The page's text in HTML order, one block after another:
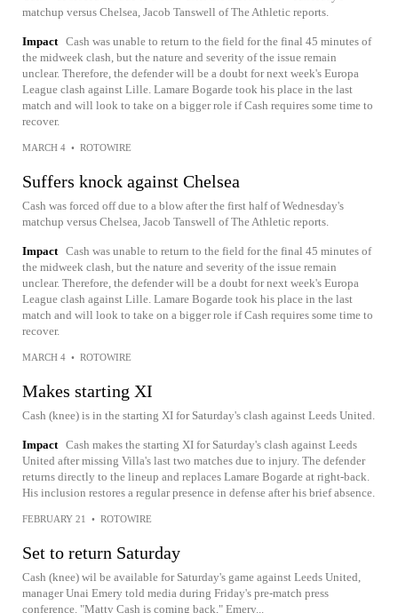
matchup versus Chelsea, Jacob Tanswell of The Athletic reports.
Impact Cash was unable to return to the field for the final 45 minutes of
the midweek clash, but the nature and severity of the issue remain
unclear. Therefore, the defender will be a doubt for next week's Europa
League clash against Lille. Lamare Bogarde took his place in the last
match and will look to take on a bigger role if Cash requires some time to
recover.
MARCH 4 • ROTOWIRE
Suffers knock against Chelsea
Cash was forced off due to a blow after the first half of Wednesday's
matchup versus Chelsea, Jacob Tanswell of The Athletic reports.
Impact Cash was unable to return to the field for the final 45 minutes of
the midweek clash, but the nature and severity of the issue remain
unclear. Therefore, the defender will be a doubt for next week's Europa
League clash against Lille. Lamare Bogarde took his place in the last
match and will look to take on a bigger role if Cash requires some time to
recover.
MARCH 4 • ROTOWIRE
Makes starting XI
Cash (knee) is in the starting XI for Saturday's clash against Leeds United.
Impact Cash makes the starting XI for Saturday's clash against Leeds
United after missing Villa's last two matches due to injury. The defender
returns directly to the lineup and replaces Lamare Bogarde at right-back.
His inclusion restores a regular presence in defense after his brief absence.
FEBRUARY 21 • ROTOWIRE
Set to return Saturday
Cash (knee) wil be available for Saturday's game against Leeds United,
manager Unai Emery told media during Friday's pre-match press
conference. "Matty Cash is coming back," Emery...